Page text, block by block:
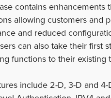
contains
allowing customers and
and reduced
can also take their first
functions to their existing
include 2-D, 3-D and 4-